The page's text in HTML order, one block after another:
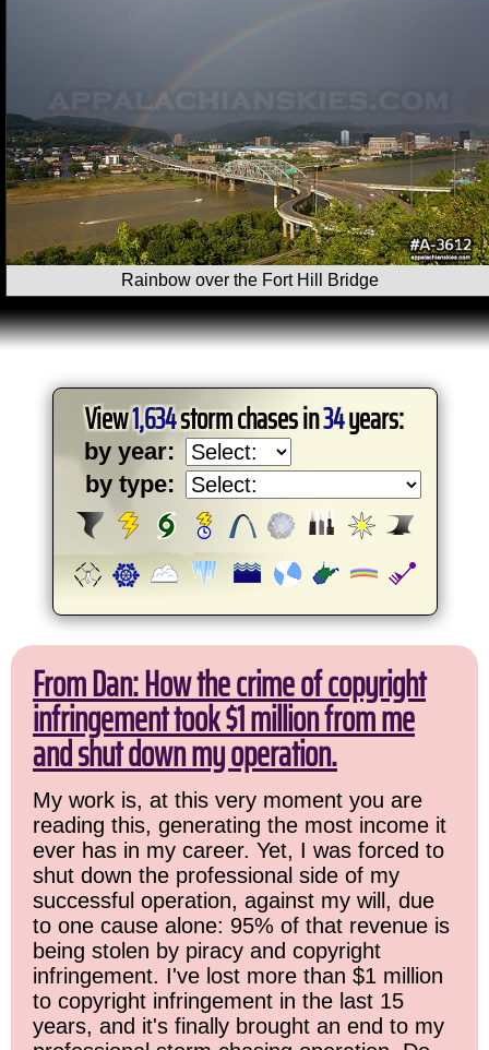
Rainbow over the Fort Hill Bridge
View1,634storm chases in34years:
by year:
by type:
From Dan: How the crime of copyright
infringement took $1 million from me
and shut down my operation.
My work is, at this very moment you are
reading this, generating the most income it
ever has in my career. Yet, I was forced to
shut down the professional side of my
successful operation, against my will, due
to one cause alone: 95% of that revenue is
being stolen by piracy and copyright
infringement. I've lost more than $1 million
to copyright infringement in the last 15
years, and it's finally brought an end to my